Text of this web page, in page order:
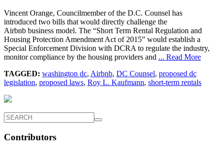
Vincent Orange, Councilmember of the D.C. Counsel has
introduced two bills that would directly challenge the
Airbnb business model. The “Short Term Rental Regulation and
Housing Protection Amendment Act of 2015” would establish a
Special Enforcement Division with DCRA to regulate the industry,
monitor compliance by the housing providers and ... Read More
TAGGED: washington dc, Airbnb, DC Counsel, proposed dc
legislation, proposed laws, Roy L. Kaufmann, short-term rentals
Contributors